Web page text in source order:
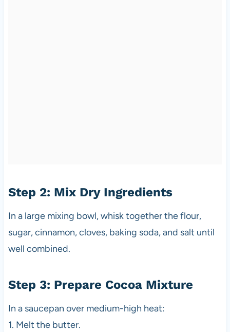
Step 2: Mix Dry Ingredients
In a large mixing bowl, whisk together the flour,
sugar, cinnamon, cloves, baking soda, and salt until
well combined.
Step 3: Prepare Cocoa Mixture
In a saucepan over medium-high heat:
1. Melt the butter.